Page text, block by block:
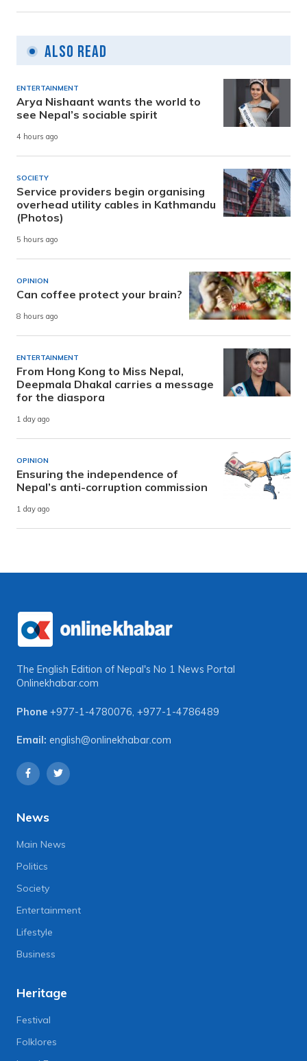
Also Read
ENTERTAINMENT
Arya Nishaant wants the world to
see Nepal’s sociable spirit
4 hours ago
SOCIETY
Service providers begin organising
overhead utility cables in Kathmandu
(Photos)
5 hours ago
OPINION
Can coffee protect your brain?
8 hours ago
ENTERTAINMENT
From Hong Kong to Miss Nepal,
Deepmala Dhakal carries a message
for the diaspora
1 day ago
OPINION
Ensuring the independence of
Nepal’s anti-corruption commission
1 day ago
The English Edition of Nepal's No 1 News Portal
Onlinekhabar.com
Phone +977-1-4780076 +977-1-4786489
Email: english@onlinekhabar.com
News
Main News
Politics
Society
Entertainment
Lifestyle
Business
Heritage
Festival
Folklores